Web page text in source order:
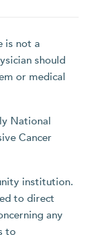
is not a
should
or medical
National
Cancer
institution.
to direct
any
to